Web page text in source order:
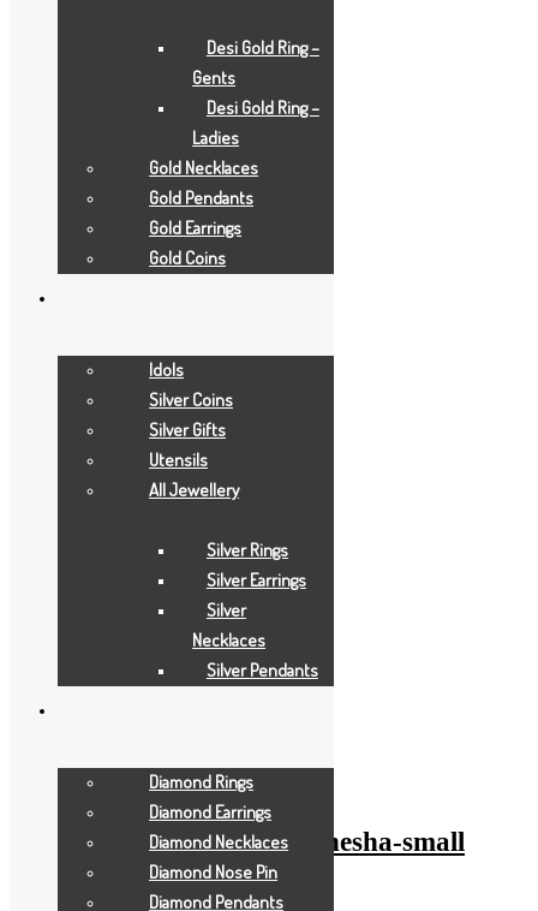
Add to Wishlist
tirupati-balaji
Add to Quote Request
Gold Gifts
pearl-white-anchor-ganesha-small
Add to Quote Request
Desi Gold Ring –
Gents
Desi Gold Ring –
Ladies
Gold Necklaces
Gold Pendants
Gold Earrings
Gold Coins
Idols
Silver Coins
Silver Gifts
Utensils
All Jewellery
Silver Rings
Silver Earrings
Silver
Necklaces
Silver Pendants
Diamond Rings
Diamond Earrings
Diamond Necklaces
Diamond Nose Pin
Diamond Pendants